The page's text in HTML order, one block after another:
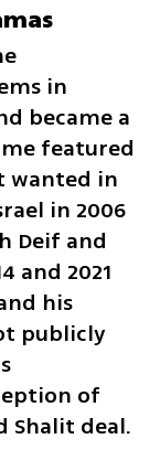
in
became a
featured
wanted in
in 2006
Deif and
and 2021
his
publicly
of
Shalit deal.